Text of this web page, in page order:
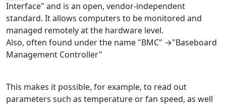
Interface" and is an open, vendor-independent
standard. It allows computers to be monitored and
managed remotely at the hardware level.
Also, often found under the name "BMC" →"Baseboard
Management Controller"
This makes it possible, for example, to read out
parameters such as temperature or fan speed, as well